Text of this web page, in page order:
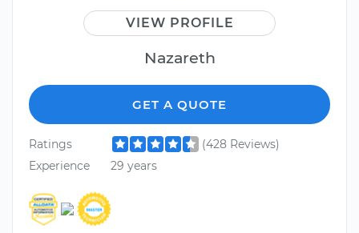
VIEW PROFILE
Nazareth
GET A QUOTE
Ratings
(428 Reviews)
Experience
29 years